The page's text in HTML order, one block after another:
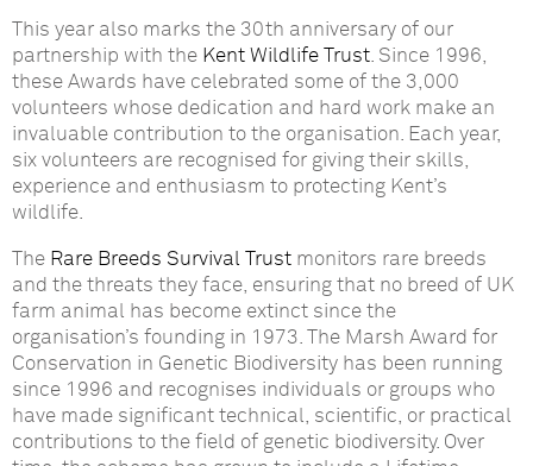
This year also marks the 30th anniversary of our
partnership with the Kent Wildlife Trust. Since 1996,
these Awards have celebrated some of the 3,000
volunteers whose dedication and hard work make an
invaluable contribution to the organisation. Each year,
six volunteers are recognised for giving their skills,
experience and enthusiasm to protecting Kent’s
wildlife.
The Rare Breeds Survival Trust monitors rare breeds
and the threats they face, ensuring that no breed of UK
farm animal has become extinct since the
organisation’s founding in 1973. The Marsh Award for
Conservation in Genetic Biodiversity has been running
since 1996 and recognises individuals or groups who
have made significant technical, scientific, or practical
contributions to the field of genetic biodiversity. Over